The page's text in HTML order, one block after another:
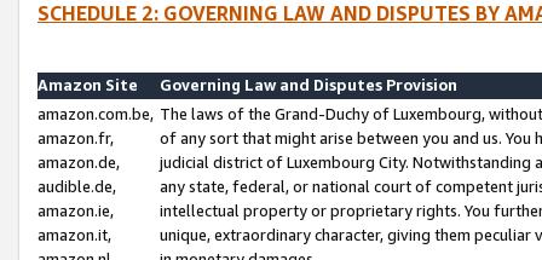
SCHEDULE 2: GOVERNING LAW AND DISPUTES BY
Amazon Site
Governing Law and Disputes Provision
amazon.com.be,
amazon.fr,
amazon.de,
audible.de,
amazon.ie,
amazon.it,
The laws of the Grand-Duchy of Luxembourg,
of any sort that might arise between you and us.
judicial district of Luxembourg City. Notwithstanding
any state, federal, or national court of competent
intellectual property or proprietary rights. You
unique, extraordinary character, giving them